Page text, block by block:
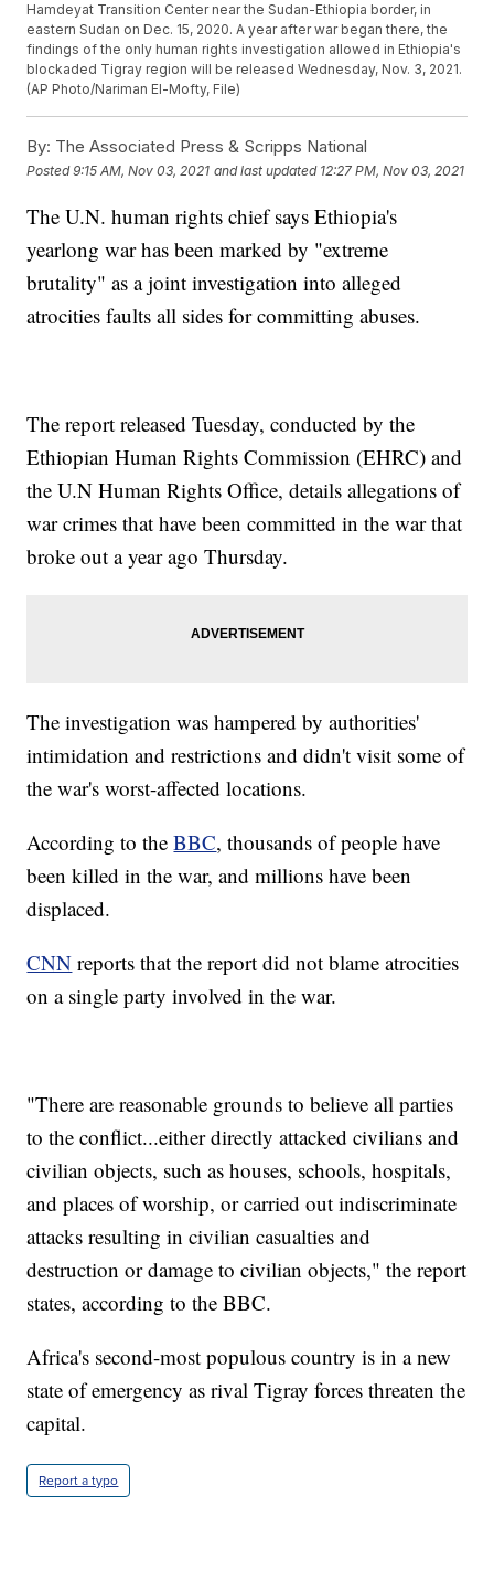
Hamdeyat Transition Center near the Sudan-Ethiopia border, in
eastern Sudan on Dec. 15, 2020. A year after war began there, the
findings of the only human rights investigation allowed in Ethiopia's
blockaded Tigray region will be released Wednesday, Nov. 3, 2021.
(AP Photo/Nariman El-Mofty, File)
By: The Associated Press & Scripps National
Posted9:15 AM, Nov 03, 2021 and last updated 12:27 PM, Nov 03, 2021
The U.N. human rights chief says Ethiopia's
yearlong war has been marked by "extreme
brutality" as a joint investigation into alleged
atrocities faults all sides for committing abuses.
The report released Tuesday, conducted by the
Ethiopian Human Rights Commission (EHRC) and
the U.N Human Rights Office, details allegations of
war crimes that have been committed in the war that
broke out a year ago Thursday.
The investigation was hampered by authorities'
intimidation and restrictions and didn't visit some of
the war's worst-affected locations.
According to theBBC, thousands of people have
been killed in the war, and millions have been
displaced.
CNN reports that the report did not blame atrocities
on a single party involved in the war.
"There are reasonable grounds to believe all parties
to the conflict...either directly attacked civilians and
civilian objects, such as houses, schools, hospitals,
and places of worship, or carried out indiscriminate
attacks resulting in civilian casualties and
destruction or damage to civilian objects," the report
states, according to the BBC.
Africa's second-most populous country is in a new
state of emergency as rival Tigray forces threaten the
capital.
Report a typo